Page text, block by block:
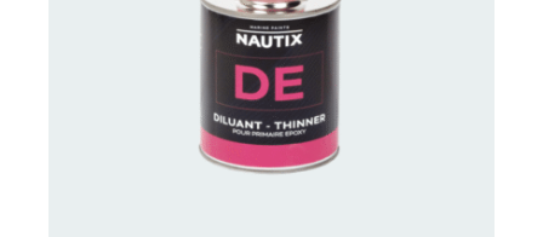
CONTACT US FOR AVAILABILITY